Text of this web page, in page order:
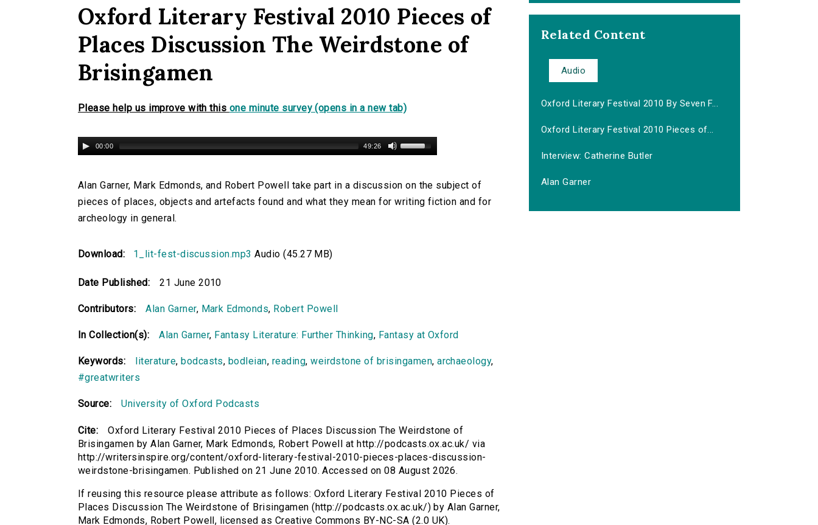
Oxford Literary Festival 2010 Pieces of
Places Discussion The Weirdstone of
Brisingamen
Please help us improve with this one minute survey (opens in a new tab)
00:00 49:26
Alan Garner, Mark Edmonds, and Robert Powell take part in a discussion on the subject of
pieces of places, objects and artefacts found and what they mean for writing fiction and for
archeology in general.
Download: 1_lit-fest-discussion.mp3 Audio (45.27 MB)
Date Published: 21 June 2010
Contributors: Alan Garner, Mark Edmonds, Robert Powell
In Collection(s): Alan Garner, Fantasy Literature: Further Thinking, Fantasy at Oxford
Keywords: literature, bodcasts, bodleian, reading,weirdstone of brisingamen,archaeology,
#greatwriters
Source: University of Oxford Podcasts
Cite:
Oxford Literary Festival 2010 Pieces of Places Discussion The Weirdstone of
Brisingamen by Alan Garner, Mark Edmonds, Robert Powell at http://podcasts.ox.ac.uk/ via
http://writersinspire.org/content/oxford-literary-festival-2010-pieces-places-discussion-
weirdstone-brisingamen. Published on 21 June 2010. Accessed on 08 August 2026.
If reusing this resource please attribute as follows: Oxford Literary Festival 2010 Pieces of
Places Discussion The Weirdstone of Brisingamen (http://podcasts.ox.ac.uk/) by Alan Garner,
Mark Edmonds, Robert Powell, licensed as Creative Commons BY-NC-SA (2.0 UK).
Related Content
Audio
Oxford Literary Festival 2010 By Seven F...
Oxford Literary Festival 2010 Pieces of...
Interview: Catherine Butler
Alan Garner